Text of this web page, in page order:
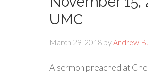
UMC
March 29, 2018 byAndrew
A sermon preached at